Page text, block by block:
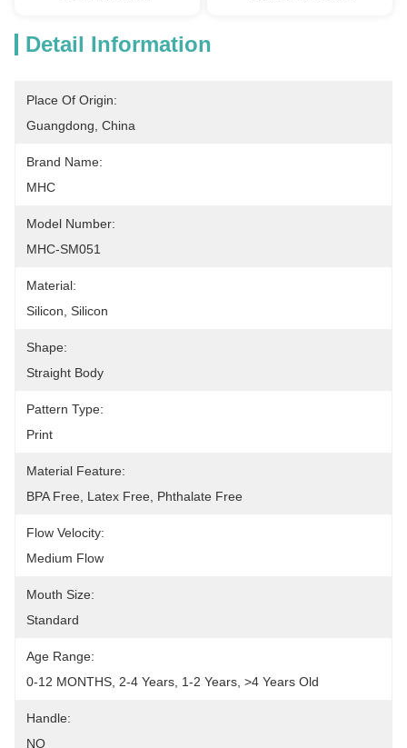
Detail Information
Place Of Origin:
Guangdong, China
Brand Name:
MHC
Model Number:
MHC-SM051
Material:
Silicon, Silicon
Shape:
Straight Body
Pattern Type:
Print
Material Feature:
BPA Free, Latex Free, Phthalate Free
Flow Velocity:
Medium Flow
Mouth Size:
Standard
Age Range:
0-12 MONTHS, 2-4 Years, 1-2 Years, >4 Years Old
Handle:
NO